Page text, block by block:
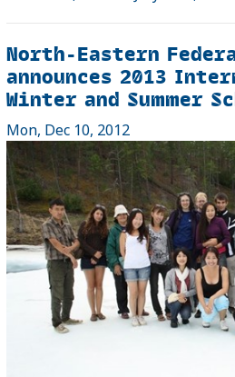
North-Eastern
announces 2013
Winter and Summer
Mon, Dec 10, 2012